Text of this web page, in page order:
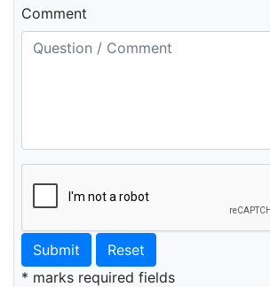
Comment
Submit
Reset
* marks required fields